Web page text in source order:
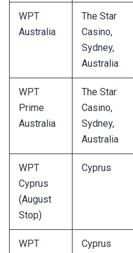
WPT
Australia
The Star
Casino,
Sydney,
Australia
WPT
Prime
Australia
The Star
Casino,
Sydney,
Australia
WPT
Cyprus
(August
Stop)
Cyprus
WPT
Cyprus